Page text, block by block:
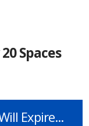
Spaces
Expire...